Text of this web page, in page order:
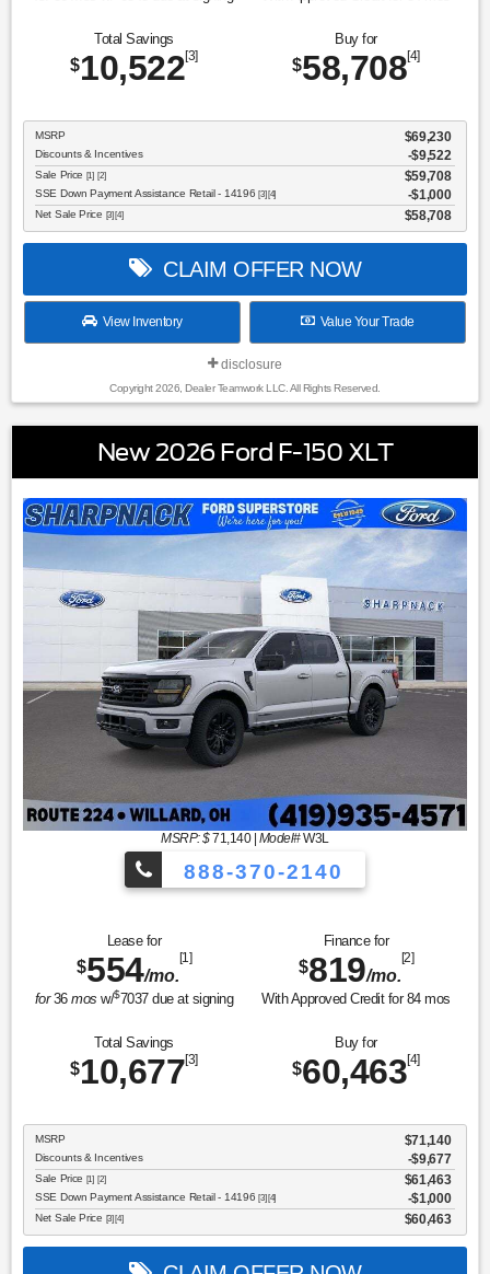
Total Savings
$10,522[3]
Buy for
$58,708[4]
MSRP $69,230
Discounts & Incentives -$9,522
Sale Price [1] [2] $59,708
SSE Down Payment Assistance Retail - 14196[3] [4] $1,000
Net Sale Price [3] [4] $58,708
CLAIM OFFER NOW
View Inventory Value Your Trade
disclosure
Copyright 2026, Dealer Teamwork LLC. All Rights Reserved.
New 2026 Ford F-150 XLT
MSRP: $71,140| Model#W3L
888-370-2140
Lease for
$554/mo.
[1]
for36mos w/$7037due at signing
Finance for
$819/mo.
[2]
With Approved Credit for 84mos
Total Savings
$10,677[3]
Buy for
$60,463[4]
MSRP $71,140
Discounts & Incentives -$9,677
Sale Price [1] [2] $61,463
SSE Down Payment Assistance Retail - 14196[3] [4] $1,000
Net Sale Price [3] [4] $60,463